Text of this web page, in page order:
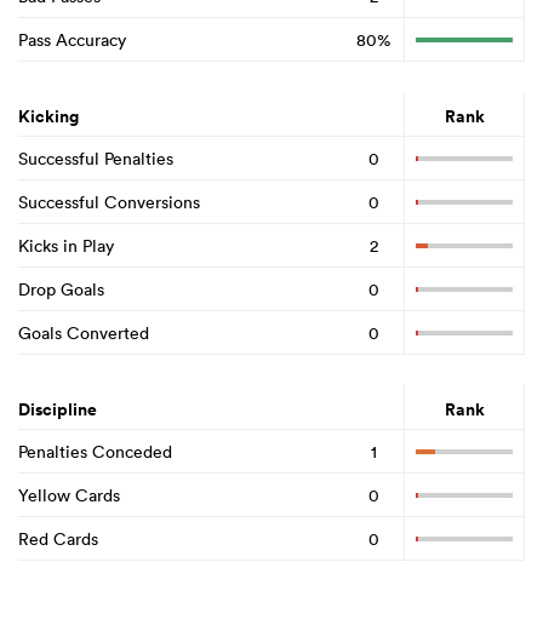
Pass Accuracy
80%
Kicking Rank
Successful Penalties
0
Successful Conversions
0
Kicks in Play
2
Drop Goals
0
Goals Converted
0
Discipline Rank
Penalties Conceded
1
Yellow Cards
0
Red Cards
0